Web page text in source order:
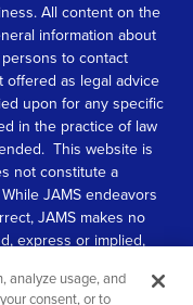
All content on the
information about
to contact
offered as legal advice
upon for any specific
in the practice of law
This website is
not constitute a
JAMS endeavors
JAMS makes no
express or implied,
analyze usage, and
consent, or to